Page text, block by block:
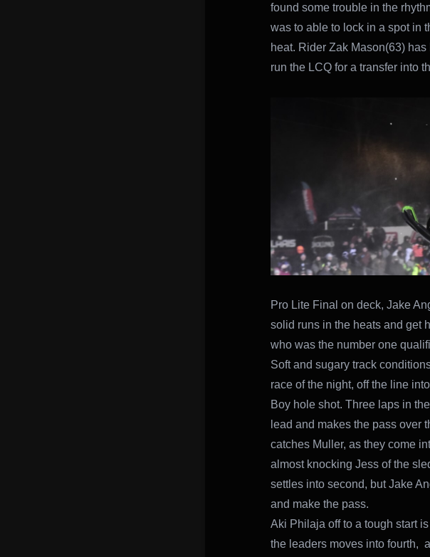
found some trouble in the
was to able to lock in a spot in
heat. Rider Zak Mason(63)
run the LCQ for a transfer into
Pro Lite Final on deck, Jake
solid runs in the heats and get
who was the number one
Soft and sugary track
race of the night, off the line
Boy hole shot. Three laps in
lead and makes the pass over
catches Muller, as they come
almost knocking Jess of the
settles into second, but Jake
and make the pass.
Aki Philaja off to a tough start
the leaders moves into fourth,